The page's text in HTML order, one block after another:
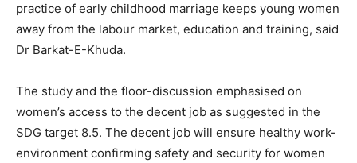
practice of early childhood marriage keeps young women
away from the labour market, education and training, said
Dr Barkat-E-Khuda.
The study and the floor-discussion emphasised on
women’s access to the decent job as suggested in the
SDG target 8.5. The decent job will ensure healthy work-
environment confirming safety and security for women